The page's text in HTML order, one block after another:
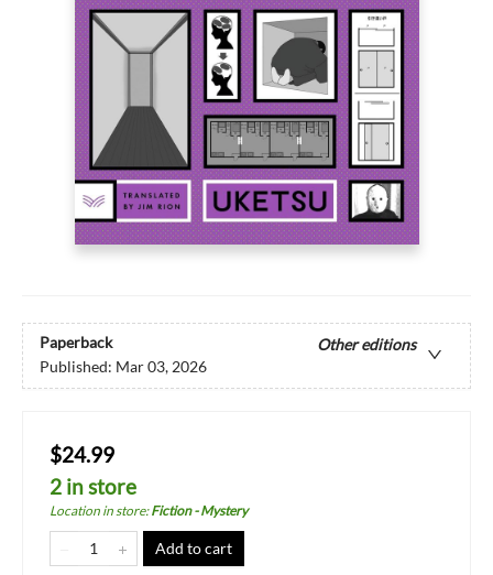
Paperback
Other editions
Published: Mar 03, 2026
$24.99
2 in store
Location in store:Fiction - Mystery
Add to cart